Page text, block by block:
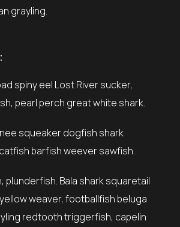
grayling.
pearl perch great white shark.
barfish weever sawfish.
weaver, footballfish beluga
redtooth triggerfish, capelin